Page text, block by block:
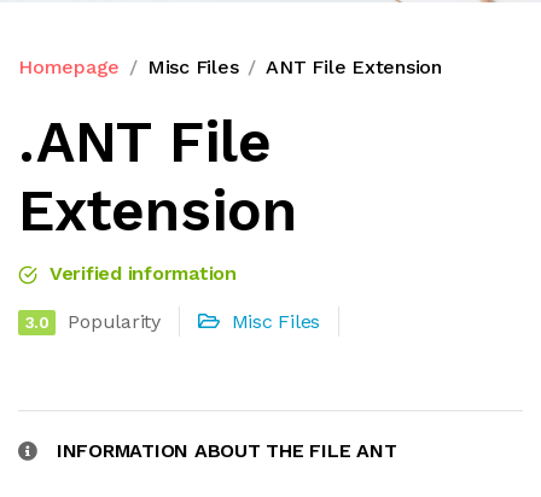
Homepage Misc Files ANT File Extension
.ANT File
Extension
Verified information
3.0 Popularity Misc Files
INFORMATION ABOUT THE FILE ANT